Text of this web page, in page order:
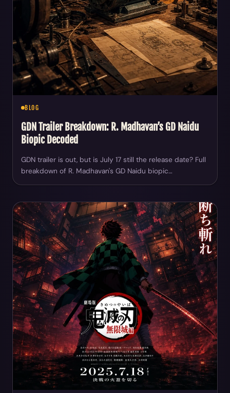
BLOG
GDN Trailer Breakdown: R. Madhavan’s GD Naidu
Biopic Decoded
GDN trailer is out, but is July 17 still the release date? Full
breakdown of R. Madhavan's GD Naidu biopic…